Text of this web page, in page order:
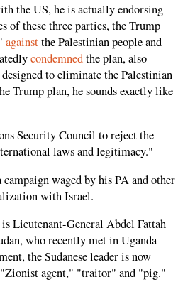
the US, he is actually endorsing
of these three parties, the Trump
againstthe Palestinian people and
condemnedthe plan, also
to eliminate the Palestinian
Trump plan, he sounds exactly like
Security Council to reject the
laws and legitimacy."
waged by his PA and other
with Israel.
Lieutenant-General Abdel Fattah
who recently met in Uganda
the Sudanese leader is now
"Zionist agent," "traitor" and "pig."